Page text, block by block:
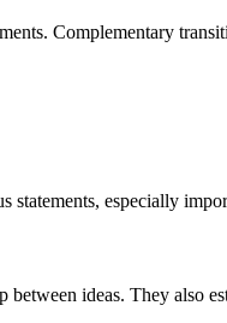
Complementary
statements, especially
between ideas. They also